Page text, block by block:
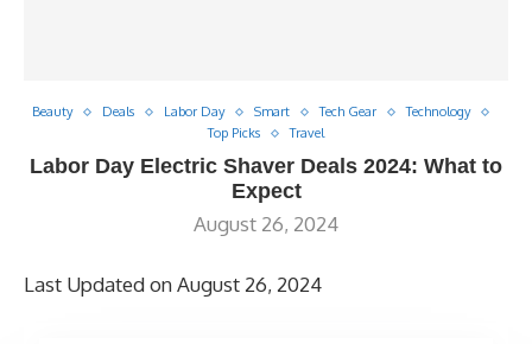
Beauty Deals Labor Day Smart Tech Gear
Technology
Top Picks
Travel
Labor Day Electric Shaver Deals 2024: What to
Expect
August 26, 2024
Last Updated on August 26, 2024